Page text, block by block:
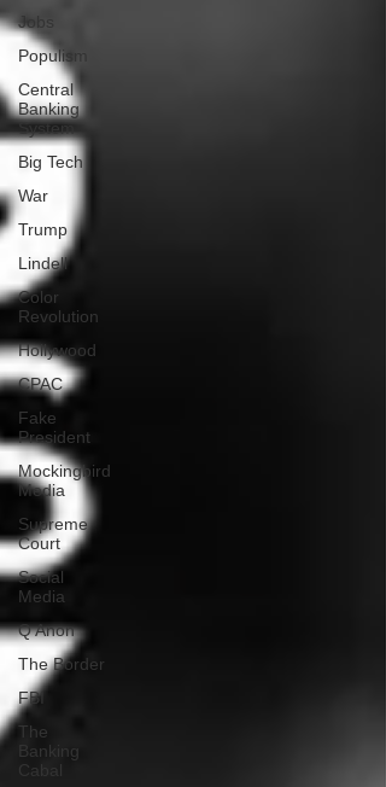
Jobs
Populism
Central
Banking
System
Big Tech
War
Trump
Lindell
Color
Revolution
Hollywood
CPAC
Fake
President
Mockingbird
Media
Supreme
Court
Social
Media
Q Anon
The Border
FBI
The
Banking
Cabal